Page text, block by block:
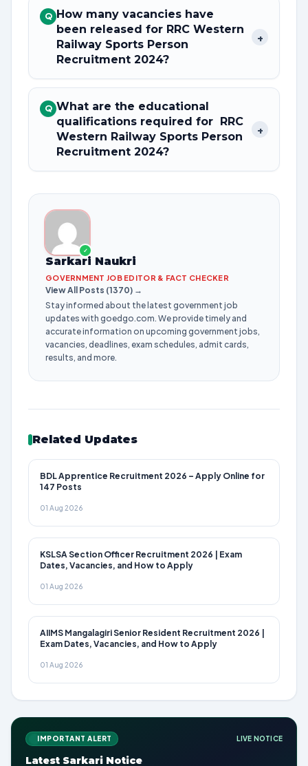
Q How many vacancies have
been released for RRC Western
Railway Sports Person
Recruitment 2024?
+
Q What are the educational
qualifications required for RRC
Western Railway Sports Person
Recruitment 2024?
+
✓
Sarkari Naukri
GOVERNMENT JOB EDITOR & FACT CHECKER
View All Posts (1370) →
Stay informed about the latest government job
updates with goedgo.com. We provide timely and
accurate information on upcoming government jobs,
vacancies, deadlines, exam schedules, admit cards,
results, and more.
Related Updates
BDL Apprentice Recruitment 2026 – Apply Online for
147 Posts
01 Aug 2026
KSLSA Section Officer Recruitment 2026 | Exam
Dates, Vacancies, and How to Apply
01 Aug 2026
AIIMS Mangalagiri Senior Resident Recruitment 2026 |
Exam Dates, Vacancies, and How to Apply
01 Aug 2026
IMPORTANT ALERT LIVE NOTICE
Latest Sarkari Notice